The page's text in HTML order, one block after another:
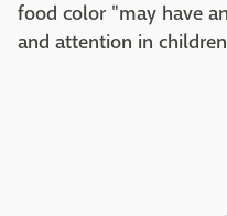
food color "may have
and attention in